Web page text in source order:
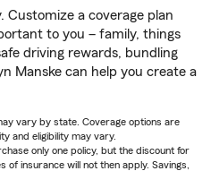
Customize a coverage plan
to you – family, things
driving rewards, bundling
Manske can help you create a
vary by state. Coverage options are
and eligibility may vary.
only one policy, but the discount for
insurance will not then apply. Savings,